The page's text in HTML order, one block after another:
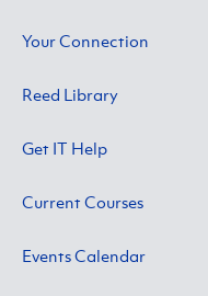
Your Connection
Reed Library
Get IT Help
Current Courses
Events Calendar